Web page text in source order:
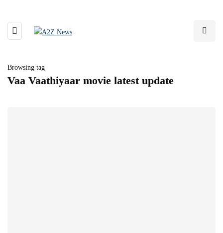
Browsing tag
Vaa Vaathiyaar movie latest update